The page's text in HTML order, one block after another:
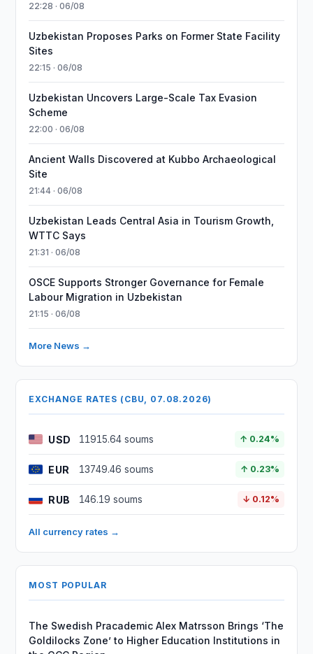
22:28 · 06/08
Uzbekistan Proposes Parks on Former State Facility
Sites
22:15 · 06/08
Uzbekistan Uncovers Large-Scale Tax Evasion
Scheme
22:00 · 06/08
Ancient Walls Discovered at Kubbo Archaeological
Site
21:44 · 06/08
Uzbekistan Leads Central Asia in Tourism Growth,
WTTC Says
21:31 · 06/08
OSCE Supports Stronger Governance for Female
Labour Migration in Uzbekistan
21:15 · 06/08
More News →
EXCHANGE RATES (CBU, 07.08.2026)
USD 11915.64 soums ↑ 0.24%
EUR 13749.46 soums ↑ 0.23%
RUB 146.19 soums ↓ 0.12%
All currency rates →
MOST POPULAR
The Swedish Pracademic Alex Matrsson Brings ‘The
Goldilocks Zone’ to Higher Education Institutions in